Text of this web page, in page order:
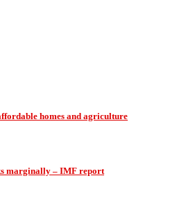
homes and agriculture
marginally – IMF report